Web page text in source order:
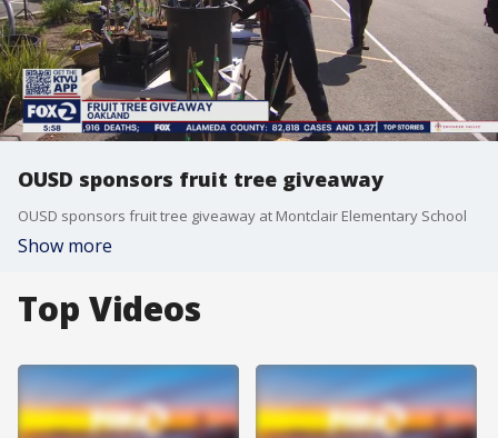
OUSD sponsors fruit tree giveaway
OUSD sponsors fruit tree giveaway at Montclair Elementary School
Show more
Top Videos